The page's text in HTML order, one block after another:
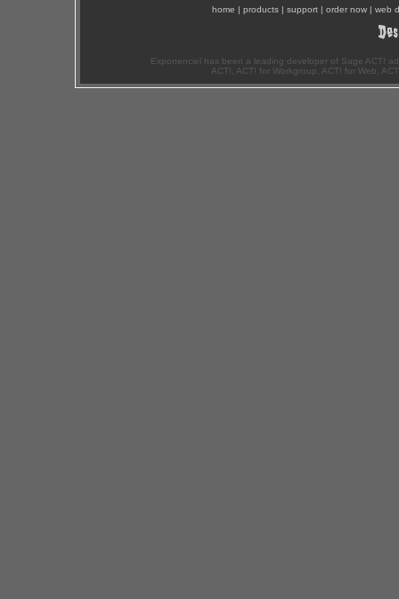
home | products | support | order now | web
Exponenciel has been a leading developer of Sage ACT!
ACT!, ACT! for Workgroup, ACT! for Web,